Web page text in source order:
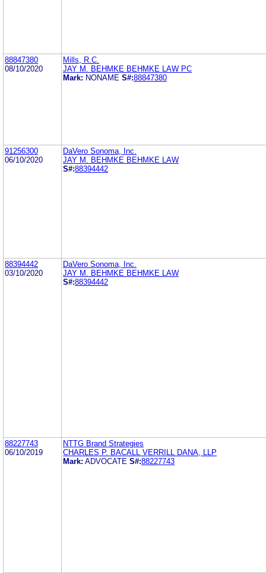
88847380
08/10/2020
Mills, R.C.
JAY M. BEHMKE BEHMKE LAW PC
Mark: NONAME S#:88847380
91256300
06/10/2020
DaVero Sonoma, Inc.
JAY M. BEHMKE BEHMKE LAW
S#:88394442
88394442
03/10/2020
DaVero Sonoma, Inc.
JAY M. BEHMKE BEHMKE LAW
S#:88394442
88227743
06/10/2019
NTTG Brand Strategies
CHARLES P. BACALL VERRILL DANA, LLP
Mark: ADVOCATE S#:88227743